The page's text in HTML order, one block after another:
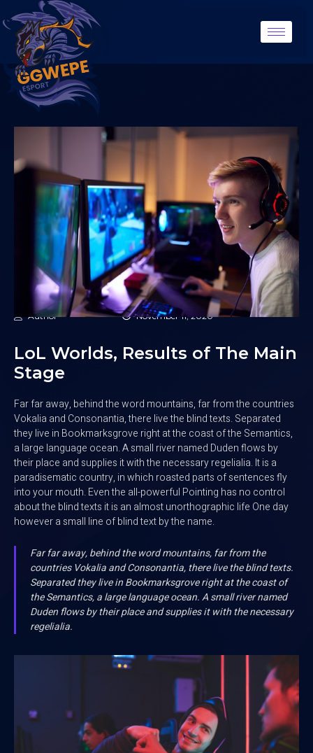
Author November 11, 2020
LoL Worlds, Results of The Main
Stage
Far far away, behind the word mountains, far from the countries
Vokalia and Consonantia, there live the blind texts. Separated
they live in Bookmarksgrove right at the coast of the Semantics,
a large language ocean. A small river named Duden flows by
their place and supplies it with the necessary regelialia. It is a
paradisematic country, in which roasted parts of sentences fly
into your mouth. Even the all-powerful Pointing has no control
about the blind texts it is an almost unorthographic life One day
however a small line of blind text by the name.
Far far away, behind the word mountains, far from the
countries Vokalia and Consonantia, there live the blind texts.
Separated they live in Bookmarksgrove right at the coast of
the Semantics, a large language ocean. A small river named
Duden flows by their place and supplies it with the necessary
regelialia.